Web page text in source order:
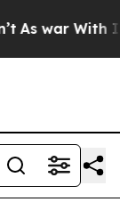
As war With